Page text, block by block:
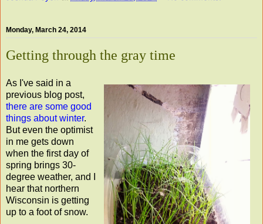
Monday, March 24, 2014
Getting through the gray time
As I've said in a
previous blog post,
there are some good
things about winter.
But even the optimist
in me gets down
when the first day of
spring brings 30-
degree weather, and I
hear that northern
Wisconsin is getting
up to a foot of snow.